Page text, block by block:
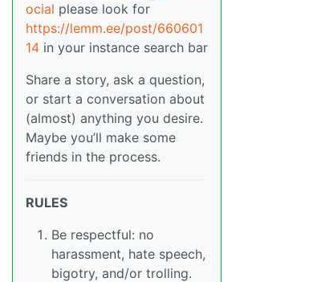
ocial please look for
https://lemm.ee/post/660601
14 in your instance search bar
Share a story, ask a question,
or start a conversation about
(almost) anything you desire.
Maybe you’ll make some
friends in the process.
RULES
Be respectful: no
harassment, hate speech,
bigotry, and/or trolling.